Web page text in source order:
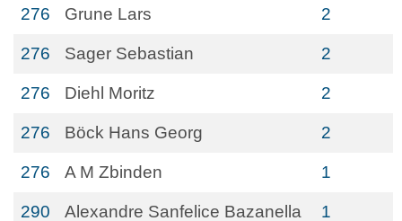
276 Grune Lars 2
276 Sager Sebastian 2
276 Diehl Moritz 2
276 Böck Hans Georg 2
276 A M Zbinden 1
290 Alexandre Sanfelice Bazanella 1